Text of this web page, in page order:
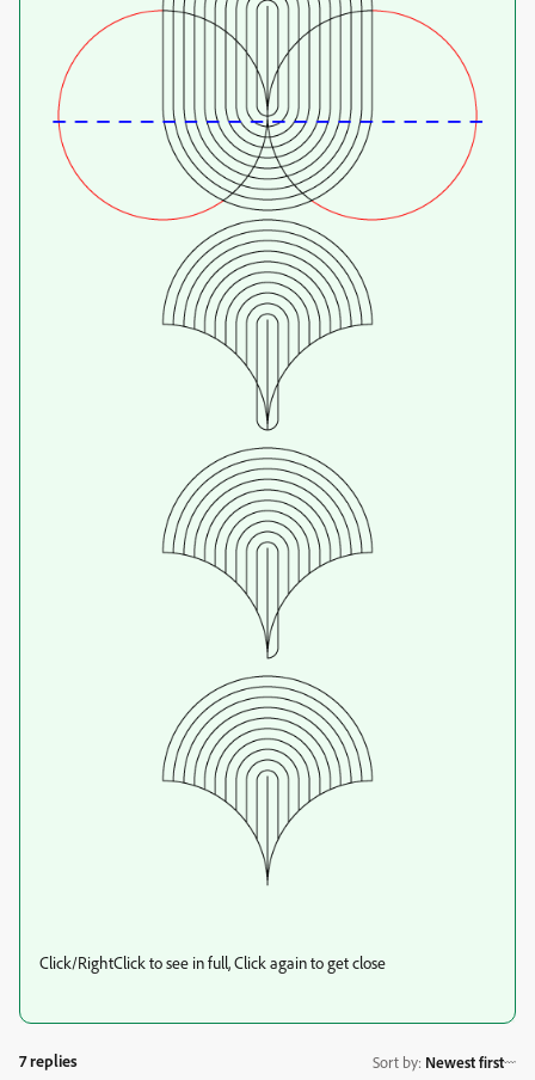
Click/RightClick to see in full, Click again to get close
7 replies Sort by: Newest first